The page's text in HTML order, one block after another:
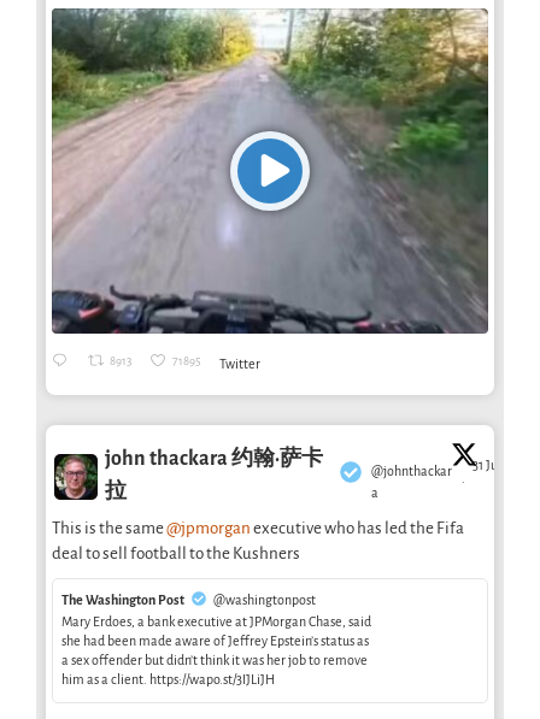
8913 71895 Twitter
john thackara 约翰·萨卡
拉
@johnthackar
a
·
31 Jul
This is the same@jpmorgan executive who has led the Fifa
deal to sell football to the Kushners
The Washington Post
@washingtonpost
Mary Erdoes, a bank executive at JPMorgan Chase, said
she had been made aware of Jeffrey Epstein’s status as
a sex offender but didn’t think it was her job to remove
him as a client. https://wapo.st/3IJLiJH